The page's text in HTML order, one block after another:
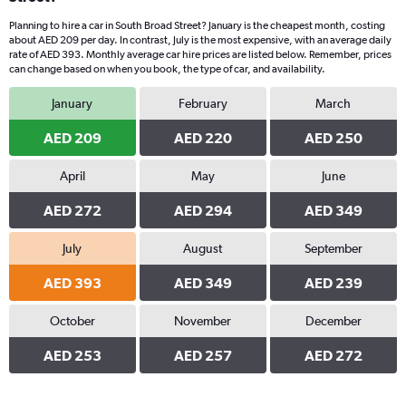
Planning to hire a car in South Broad Street? January is the cheapest month, costing
about AED 209 per day. In contrast, July is the most expensive, with an average daily
rate of AED 393. Monthly average car hire prices are listed below. Remember, prices
can change based on when you book, the type of car, and availability.
January
AED 209
February
AED 220
March
AED 250
April
AED 272
May
AED 294
June
AED 349
July
AED 393
August
AED 349
September
AED 239
October
AED 253
November
AED 257
December
AED 272